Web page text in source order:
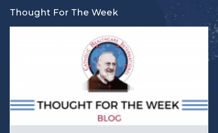
Thought For The Week